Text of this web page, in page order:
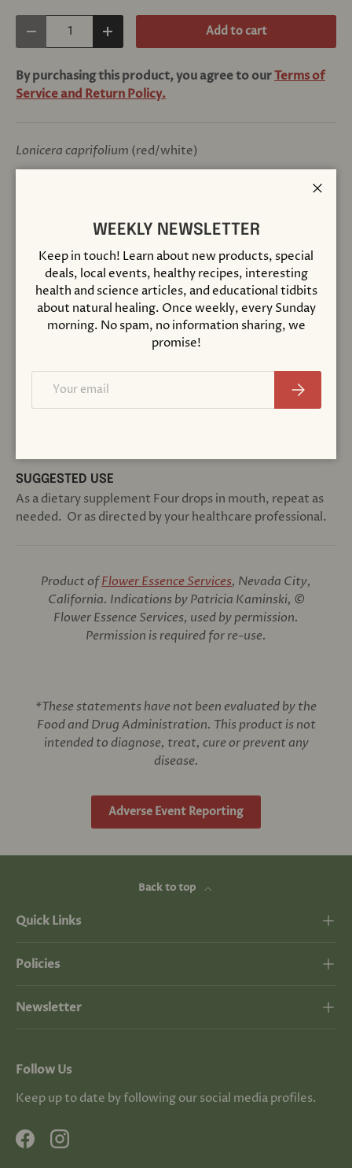
Decrease quantityIncrease quantity Add to cart
By purchasing this product, you agree to ourTerms of
Service and Return Policy.
Lonicera caprifolium (red/white)
Patterns of imbalance:Nostalgia; emotional
attachment to the past, longing for prior condition which
seems more appealing
INGREDIENTS:
Brandy, water, infusions (1:6000) of honeysuckle
Lonicera caprifolium
Made with Organic Ingredients
Certified Biodynamic
SUGGESTED USE
As a dietary supplement Four drops in mouth, repeat as
needed. Or as directed by your healthcare professional.
Product ofFlower Essence Services, Nevada City,
California. Indications by Patricia Kaminski, ©
Flower Essence Services, used by permission.
Permission is required for re-use.
*These statements have not been evaluated by the
Food and Drug Administration. This product is not
intended to diagnose, treat, cure or prevent any
disease.
Adverse Event Reporting
WEEKLY NEWSLETTER
Keep in touch! Learn about new products, special
deals, local events, healthy recipes, interesting
health and science articles, and educational tidbits
about natural healing. Once weekly, every Sunday
morning. No spam, no information sharing, we
promise!
Subscribe
Back to top
Quick Links
Policies
Newsletter
Follow Us
Keep up to date by following our social media profiles.
FacebookInstagram